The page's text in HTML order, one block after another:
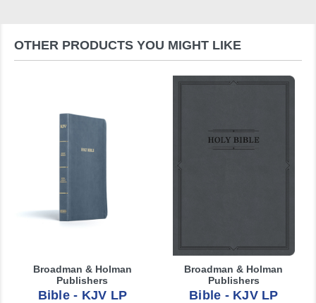
OTHER PRODUCTS YOU MIGHT LIKE
Broadman & Holman
Publishers
Bible - KJV LP
Broadman & Holman
Publishers
Bible - KJV LP